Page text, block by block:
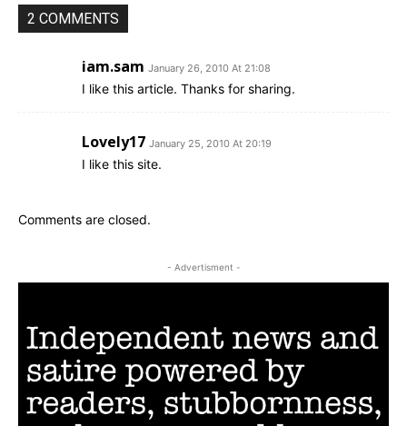
2 COMMENTS
iam.sam January 26, 2010 At 21:08
I like this article. Thanks for sharing.
Lovely17 January 25, 2010 At 20:19
I like this site.
Comments are closed.
- Advertisment -